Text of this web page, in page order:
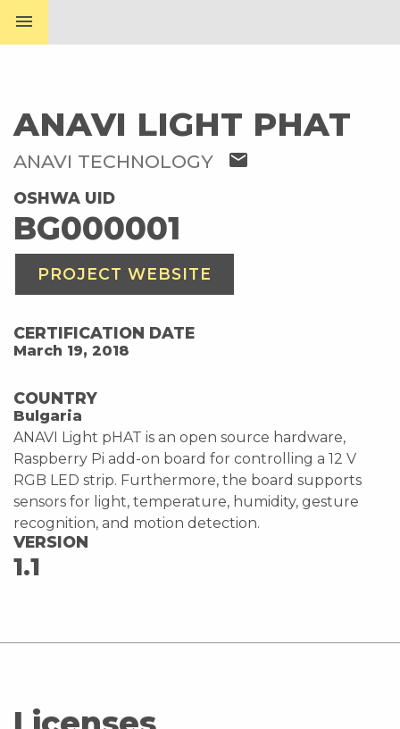
menu
ANAVI LIGHT PHAT
ANAVI TECHNOLOGY mail
OSHWA UID
BG000001
PROJECT WEBSITE
CERTIFICATION DATE
March 19, 2018
COUNTRY
Bulgaria
ANAVI Light pHAT is an open source hardware,
Raspberry Pi add-on board for controlling a 12 V
RGB LED strip. Furthermore, the board supports
sensors for light, temperature, humidity, gesture
recognition, and motion detection.
VERSION
1.1